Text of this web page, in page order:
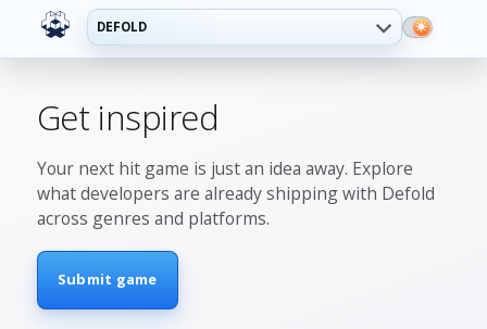
DEFOLD
Get inspired
Your next hit game is just an idea away. Explore
what developers are already shipping with Defold
across genres and platforms.
Submit game